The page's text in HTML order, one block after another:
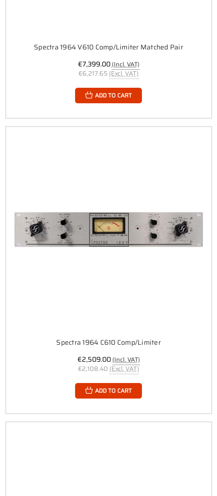
Spectra 1964 V610 Comp/Limiter Matched Pair
€7,399.00(Incl. VAT)
€6,217.65 (Excl. VAT)
ADD TO CART
Spectra 1964 C610 Comp/Limiter
€2,509.00(Incl. VAT)
€2,108.40 (Excl. VAT)
ADD TO CART